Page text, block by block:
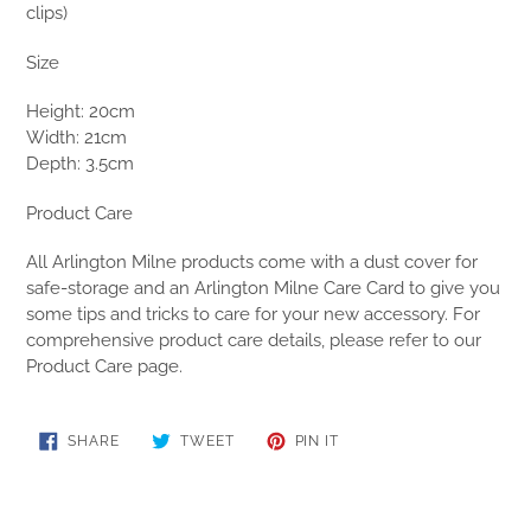
clips)
Size
Height: 20cm
Width: 21cm
Depth: 3.5cm
Product Care
All Arlington Milne products come with a dust cover for
safe-storage and an Arlington Milne Care Card to give you
some tips and tricks to care for your new accessory. For
comprehensive product care details, please refer to our
Product Care page.
SHARESHARE
TWEETTWEET
PIN IT